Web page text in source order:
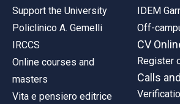
Support the University
Policlinico A. Gemelli
IRCCS
Online courses and
masters
Vita e pensiero editrice
IDEM
Off-
CV
Register
Calls